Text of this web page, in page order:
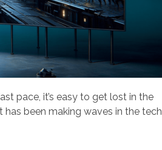
pace, it’s easy to get lost in the
been making waves in the tech